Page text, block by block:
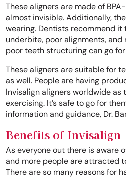
These aligners are made of
almost invisible. Additionally,
wearing. Dentists recommend it
underbite, poor alignments, and
poor teeth structuring can go for
These aligners are suitable for
as well. People are having
Invisalign aligners worldwide as
exercising. It’s safe to go for
information and guidance, Dr.
Benefits of Invisalign
As everyone out there is aware
and more people are attracted
There are so many reasons for